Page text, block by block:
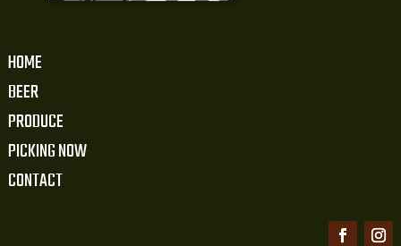
HOME
BEER
PRODUCE
PICKING NOW
CONTACT